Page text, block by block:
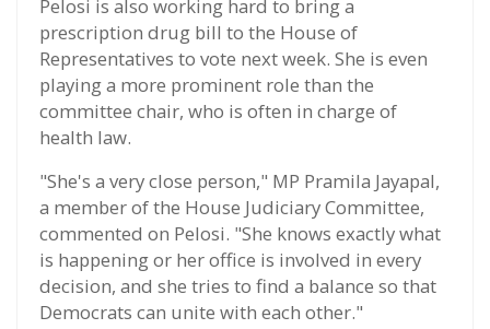
Pelosi is also working hard to bring a
prescription drug bill to the House of
Representatives to vote next week. She is even
playing a more prominent role than the
committee chair, who is often in charge of
health law.
"She's a very close person," MP Pramila Jayapal,
a member of the House Judiciary Committee,
commented on Pelosi. "She knows exactly what
is happening or her office is involved in every
decision, and she tries to find a balance so that
Democrats can unite with each other."